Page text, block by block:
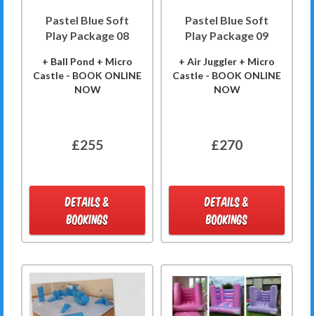
Pastel Blue Soft
Play Package 08
+ Ball Pond + Micro
Castle - BOOK ONLINE
NOW
£255
DETAILS &
BOOKINGS
Pastel Blue Soft
Play Package 09
+ Air Juggler + Micro
Castle - BOOK ONLINE
NOW
£270
DETAILS &
BOOKINGS